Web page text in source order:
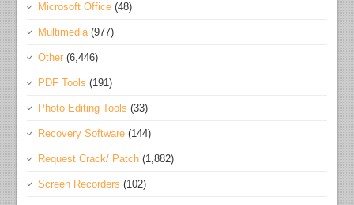
Microsoft Office (48)
Multimedia(977)
Other (6,446)
PDF Tools (191)
Photo Editing Tools (33)
Recovery Software (144)
Request Crack/ Patch (1,882)
Screen Recorders (102)